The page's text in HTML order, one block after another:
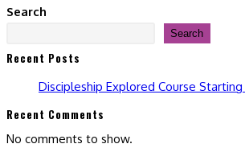
Search
Search
Recent Posts
Discipleship Explored Course Starting
Recent Comments
No comments to show.